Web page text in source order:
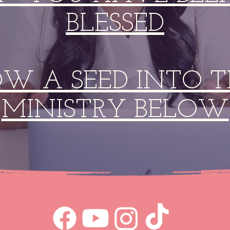
BLESSED
A SEED INTO
MINISTRY BELOW